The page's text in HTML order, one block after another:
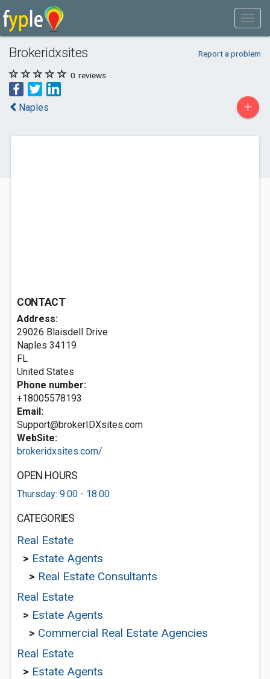
Brokeridxsites Report a problem
0 reviews
Naples +
CONTACT
Address:
29026 Blaisdell Drive
Naples 34119
FL
United States
Phone number:
+18005578193
Email:
Support@brokerIDXsites.com
WebSite:
brokeridxsites.com/
OPEN HOURS
Thursday: 9:00 - 18:00
CATEGORIES
Real Estate
> Estate Agents
> Real Estate Consultants
Real Estate
> Estate Agents
> Commercial Real Estate Agencies
Real Estate
> Estate Agents